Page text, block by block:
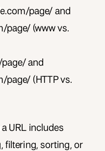
page/ and
page/ (www vs.
and
page/ (HTTP vs.
URL includes
filtering, sorting, or